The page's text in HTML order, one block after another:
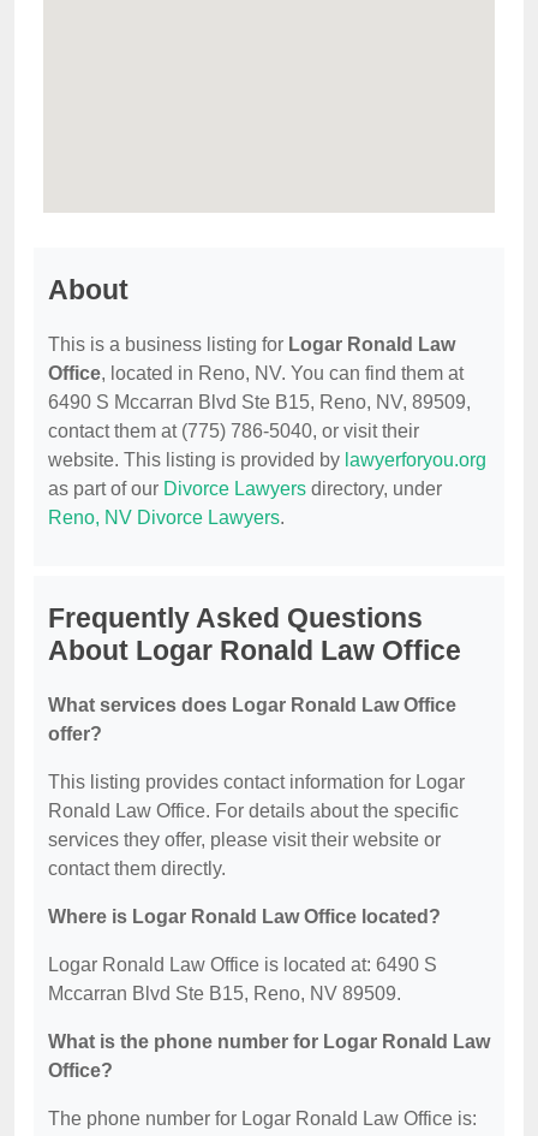
About
This is a business listing for Logar Ronald Law
Office, located in Reno, NV. You can find them at
6490 S Mccarran Blvd Ste B15, Reno, NV, 89509,
contact them at (775) 786-5040, or visit their
website. This listing is provided by lawyerforyou.org
as part of our Divorce Lawyers directory, under
Reno, NV Divorce Lawyers.
Frequently Asked Questions
About Logar Ronald Law Office
What services does Logar Ronald Law Office
offer?
This listing provides contact information for Logar
Ronald Law Office. For details about the specific
services they offer, please visit their website or
contact them directly.
Where is Logar Ronald Law Office located?
Logar Ronald Law Office is located at: 6490 S
Mccarran Blvd Ste B15, Reno, NV 89509.
What is the phone number for Logar Ronald Law
Office?
The phone number for Logar Ronald Law Office is: